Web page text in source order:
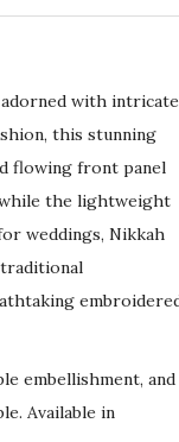
with intricate
this stunning
flowing front panel
while the lightweight
weddings, Nikkah
traditional
embellishment, and
Available in